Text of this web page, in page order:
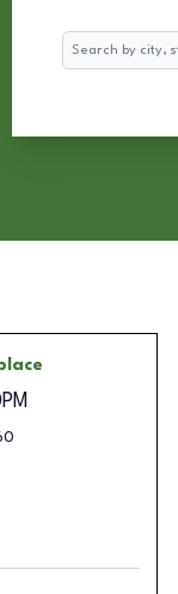
Search